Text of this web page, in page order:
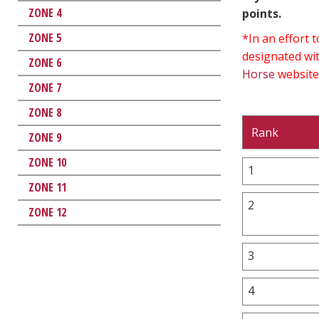
ZONE 4
ZONE 5
ZONE 6
ZONE 7
ZONE 8
ZONE 9
ZONE 10
ZONE 11
ZONE 12
points.
*In an effort
designated
Horse
Rank
1
2
3
4